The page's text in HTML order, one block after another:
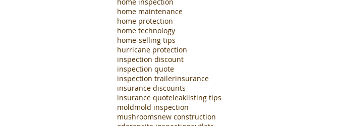
home maintenance
home protection
home technology
home-selling tips
hurricane protection
inspection discount
inspection quote
inspection trailerinsurance
insurance discounts
insurance quoteleaklisting tips
moldmold inspection
mushroomsnew construction